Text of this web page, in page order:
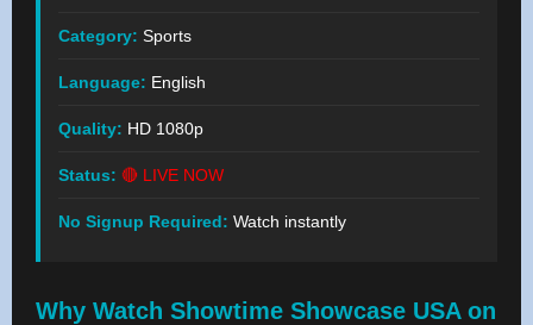
Category: Sports
Language: English
Quality: HD 1080p
Status: 🔴 LIVE NOW
No Signup Required: Watch instantly
Why Watch Showtime Showcase USA on